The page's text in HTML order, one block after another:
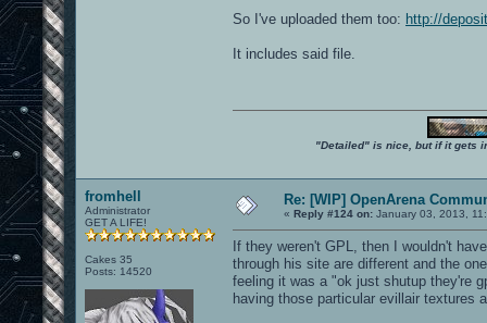
So I've uploaded them too: http://
It includes said file.
"Detailed" is nice, but if it gets
fromhell
Administrator
GET A LIFE!
Cakes 35
Posts: 14520
Re: [WIP] OpenArena
« Reply #124 on: January 03, 2013,
If they weren't GPL, then I wouldn't
through his site are different and the
feeling it was a "ok just shutup they're
having those particular evillair textures